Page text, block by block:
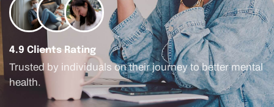
4.9 Clients Rating
Trusted by individuals on their journey to better mental
health.